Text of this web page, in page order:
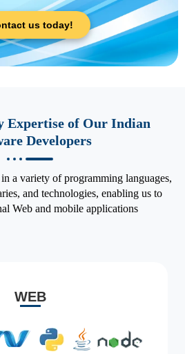
us today!
Expertise of Our Indian
Developers
a variety of programming languages,
and technologies, enabling us to
Web and mobile applications
WEB